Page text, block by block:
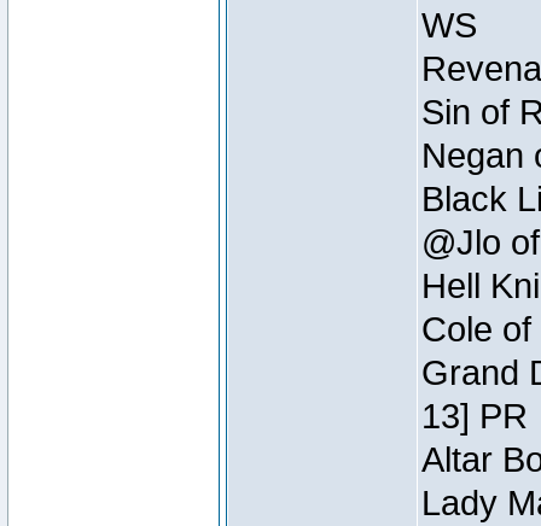
WS
Sin of
Negan
Black
@Jlo
Hell
Cole
Grand
13] PR
Altar
Lady